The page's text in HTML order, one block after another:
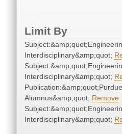
Limit By
Interdisciplinary&amp;quot;
Interdisciplinary&amp;quot;
Publication:&amp;quot;Purdue
Alumnus&amp;quot; Remove
Interdisciplinary&amp;quot;